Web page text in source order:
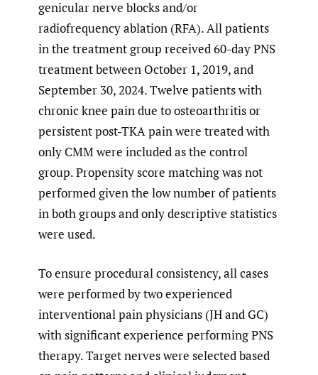
genicular nerve blocks and/or
radiofrequency ablation (RFA). All patients
in the treatment group received 60-day PNS
treatment between October 1, 2019, and
September 30, 2024. Twelve patients with
chronic knee pain due to osteoarthritis or
persistent post-TKA pain were treated with
only CMM were included as the control
group. Propensity score matching was not
performed given the low number of patients
in both groups and only descriptive statistics
were used.
To ensure procedural consistency, all cases
were performed by two experienced
interventional pain physicians (JH and GC)
with significant experience performing PNS
therapy. Target nerves were selected based